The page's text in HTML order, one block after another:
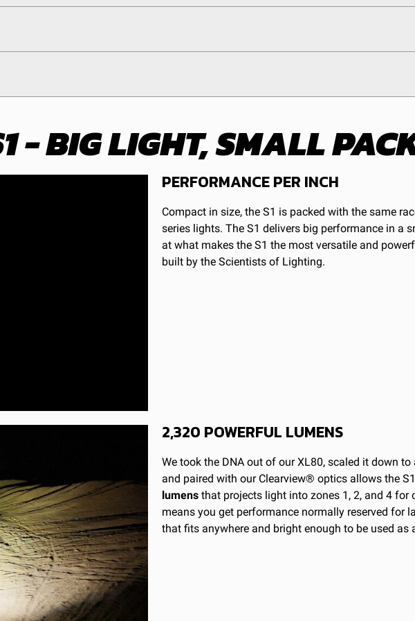
Clear
Hardcoated Polycarbonate
1
Powder Coated Cast Aluminum
2320
Spot; Clear
Black
Hard Anodized and Powder Coated Cast Aluminum
(and its vehicle) in accordance with all applicable laws, regulations, guidelines,
off-roading, and Buyer will comply with all vehicle and road safety guidelines.
losses, damages, fines, fees, costs, or other amounts arising out of Buyer’s
- BIG LIGHT, SMALL
PERFORMANCE PER INCH
Compact in size, the S1 is packed with the same
series lights. The S1 delivers big performance in a
at what makes the S1 the most versatile and
built by the Scientists of Lighting.
2,320 POWERFUL LUMENS
We took the DNA out of our XL80, scaled it down
and paired with our Clearview® optics allows the
lumens that projects light into zones 1, 2, and 4 for
means you get performance normally reserved for
that fits anywhere and bright enough to be used as